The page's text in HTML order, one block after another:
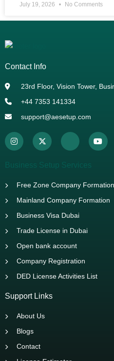
July 19, 2026 No Comments
Contact Info
23rd Floor, Vision Tower,
+44 7353 141334
support@aesetup.com
Business Setup Services
Free Zone Company Formation
Mainland Company Formation
Business Visa Dubai
Trade License in Dubai
Open bank account
Company Registration
DED License Activities List
Support Links
About Us
Blogs
Contact